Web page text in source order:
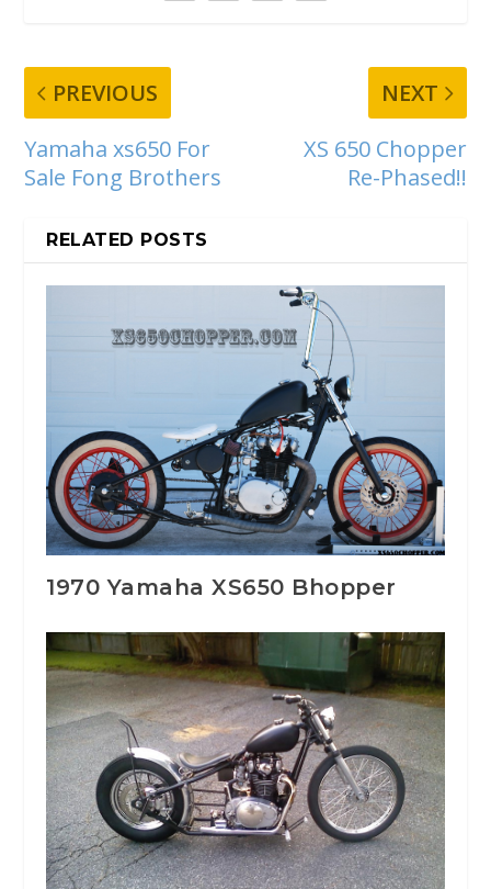
PREVIOUS
Yamaha xs650 For
Sale Fong Brothers
NEXT
XS 650 Chopper
Re-Phased!!
RELATED POSTS
1970 Yamaha XS650 Bhopper